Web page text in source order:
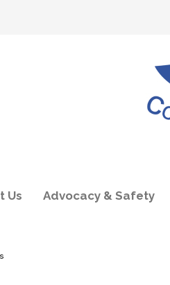
Us Advocacy & Safety